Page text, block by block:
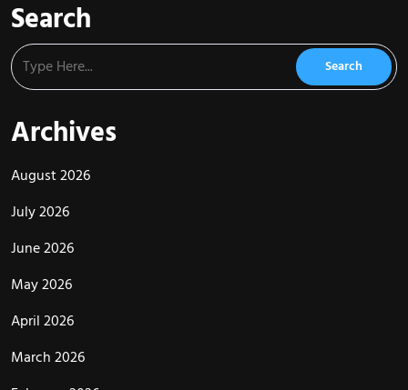
Search
Archives
August 2026
July 2026
June 2026
May 2026
April 2026
March 2026